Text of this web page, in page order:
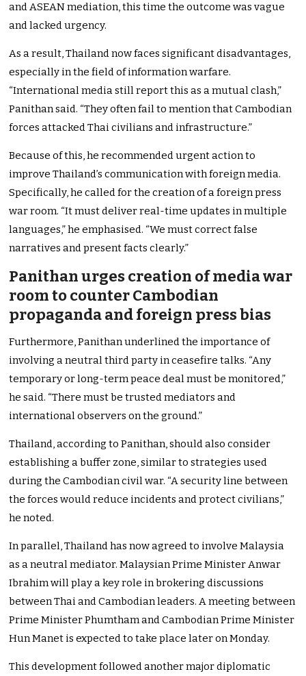
and ASEAN mediation, this time the outcome was vague
and lacked urgency.
As a result, Thailand now faces significant disadvantages,
especially in the field of information warfare.
“International media still report this as a mutual clash,”
Panithan said. “They often fail to mention that Cambodian
forces attacked Thai civilians and infrastructure.”
Because of this, he recommended urgent action to
improve Thailand’s communication with foreign media.
Specifically, he called for the creation of a foreign press
war room. “It must deliver real-time updates in multiple
languages,” he emphasised. “We must correct false
narratives and present facts clearly.”
Panithan urges creation of media war
room to counter Cambodian
propaganda and foreign press bias
Furthermore, Panithan underlined the importance of
involving a neutral third party in ceasefire talks. “Any
temporary or long-term peace deal must be monitored,”
he said. “There must be trusted mediators and
international observers on the ground.”
Thailand, according to Panithan, should also consider
establishing a buffer zone, similar to strategies used
during the Cambodian civil war. “A security line between
the forces would reduce incidents and protect civilians,”
he noted.
In parallel, Thailand has now agreed to involve Malaysia
as a neutral mediator. Malaysian Prime Minister Anwar
Ibrahim will play a key role in brokering discussions
between Thai and Cambodian leaders. A meeting between
Prime Minister Phumtham and Cambodian Prime Minister
Hun Manet is expected to take place later on Monday.
This development followed another major diplomatic